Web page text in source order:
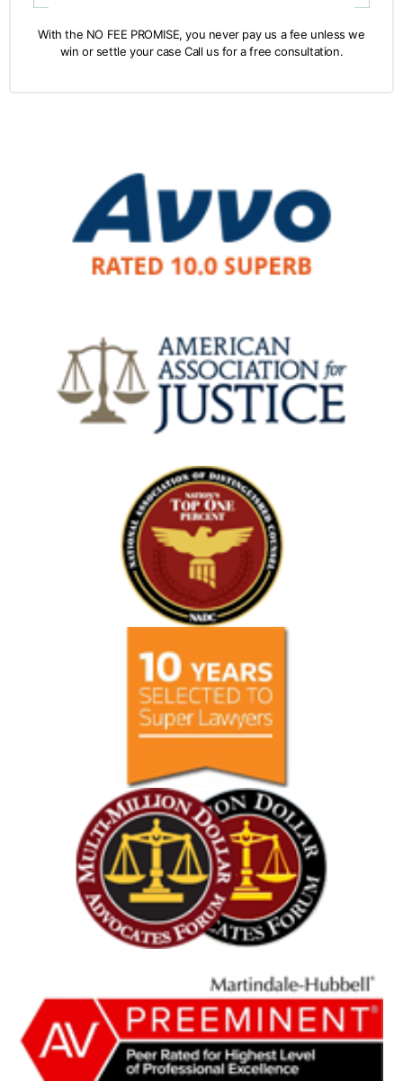
With the NO FEE PROMISE, you never pay us a fee unless we
win or settle your case Call us for a free consultation.